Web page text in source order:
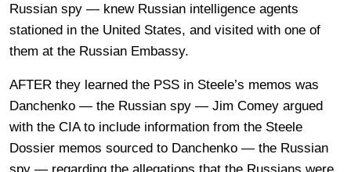
Russian spy — knew Russian intelligence agents
stationed in the United States, and visited with one of
them at the Russian Embassy.
AFTER they learned the PSS in Steele’s memos was
Danchenko — the Russian spy — Jim Comey argued
with the CIA to include information from the Steele
Dossier memos sourced to Danchenko — the Russian
spy — regarding the allegations that the Russians were